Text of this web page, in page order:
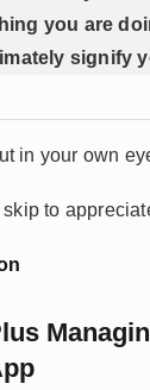
you are
signify
in your own
skip to